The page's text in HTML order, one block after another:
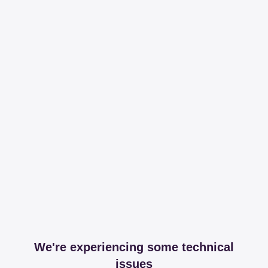
We're experiencing some technical
issues